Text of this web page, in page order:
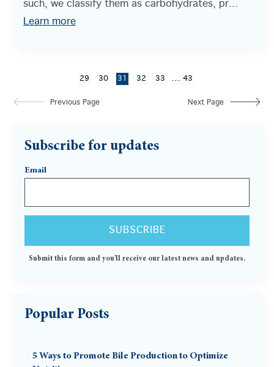
such, we classify them as carbohydrates, pr...
Learn more
Previous Page
29 30 31 32 33 ... 43
Next Page
Subscribe for updates
Email
Submit this form and you'll receive our latest news and updates.
Popular Posts
5 Ways to Promote Bile Production to Optimize